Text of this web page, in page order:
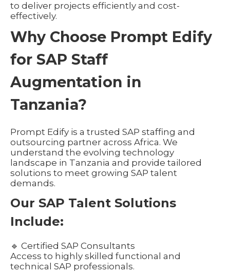
to deliver projects efficiently and cost-
effectively.
Why Choose Prompt Edify
for SAP Staff
Augmentation in
Tanzania?
Prompt Edify is a trusted SAP staffing and
outsourcing partner across Africa. We
understand the evolving technology
landscape in Tanzania and provide tailored
solutions to meet growing SAP talent
demands.
Our SAP Talent Solutions
Include:
🔹 Certified SAP Consultants
Access to highly skilled functional and
technical SAP professionals.